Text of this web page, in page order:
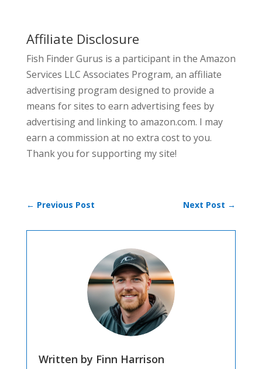
Affiliate Disclosure
Fish Finder Gurus is a participant in the Amazon
Services LLC Associates Program, an affiliate
advertising program designed to provide a
means for sites to earn advertising fees by
advertising and linking to amazon.com. I may
earn a commission at no extra cost to you.
Thank you for supporting my site!
← Previous Post Next Post →
Written by Finn Harrison